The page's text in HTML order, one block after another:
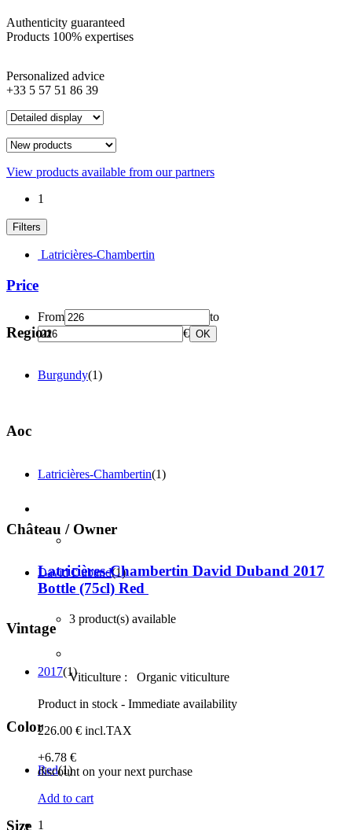
able to guarantee the authenticity of all our bottles or original
wooden cases.
Authenticity guaranteed
Products 100% expertises
Personalized advice
+33 5 57 51 86 39
View products available from our partners
1
Filters
Latricières-Chambertin
Price
From
to
€ OK
Region
Burgundy(1)
Aoc
Latricières-Chambertin(1)
Château / Owner
David Duband(1)
Vintage
2017(1)
Color
Red(1)
Size
Latricières-Chambertin David Duband 2017
Bottle (75cl) Red
3 product(s) available
Viticulture :
Organic viticulture
Product in stock - Immediate availability
226.00 € incl.TAX
+6.78 €
discount on your next purchase
Add to cart
1